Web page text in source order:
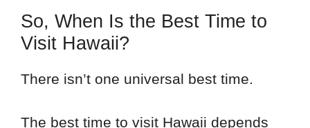
So, When Is the Best Time to
Visit Hawaii?
There isn’t one universal best time.
The best time to visit Hawaii depends